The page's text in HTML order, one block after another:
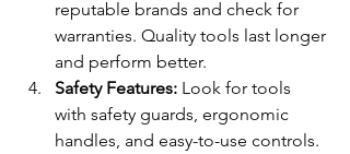
reputable brands and check for
warranties. Quality tools last longer
and perform better.
Safety Features: Look for tools
with safety guards, ergonomic
handles, and easy-to-use controls.